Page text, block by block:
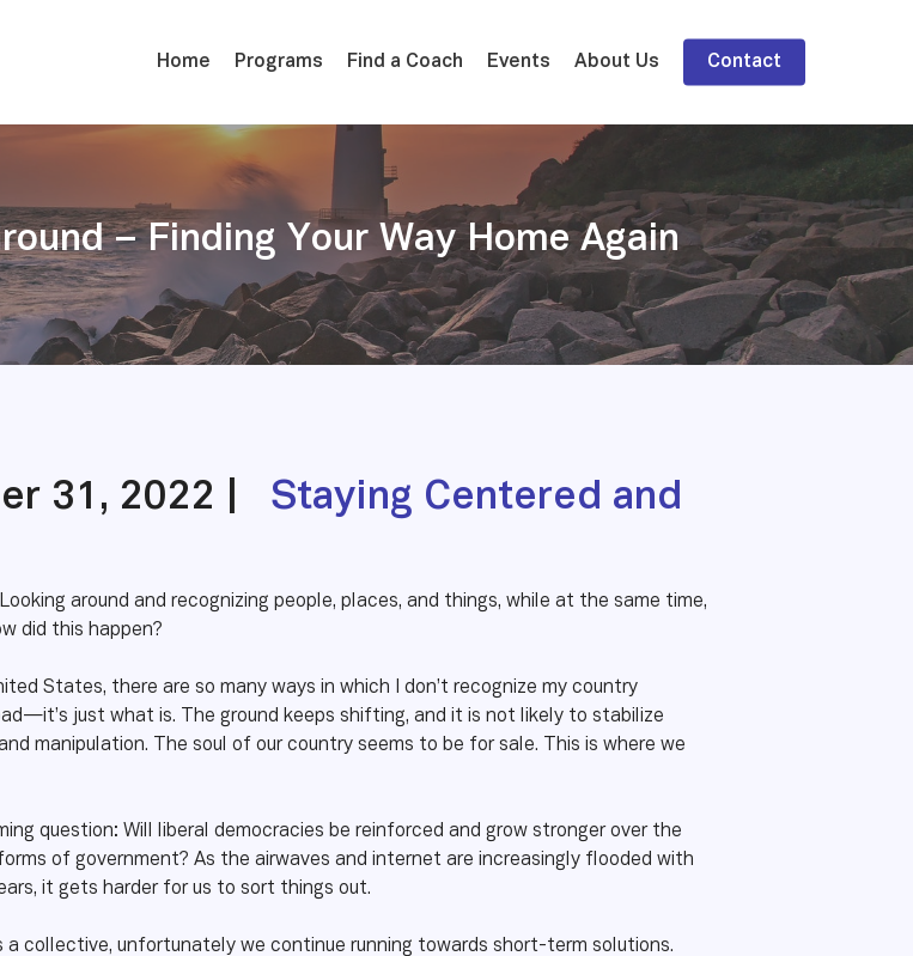
Home Programs Find a Coach Events About Us Contact
– Finding Your Way Home Again
31, 2022 | Staying Centered and
around and recognizing people, places, and things, while at the same time,
did this happen?
States, there are so many ways in which I don’t recognize my country
just what is. The ground keeps shifting, and it is not likely to stabilize
manipulation. The soul of our country seems to be for sale. This is where we
question: Will liberal democracies be reinforced and grow stronger over the
of government? As the airwaves and internet are increasingly flooded with
it gets harder for us to sort things out.
collective, unfortunately we continue running towards short-term solutions.